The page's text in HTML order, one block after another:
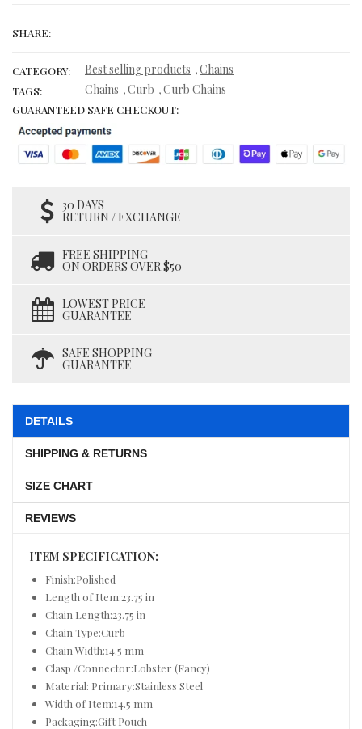
SHARE:
CATEGORY: Best selling products ,Chains
TAGS: Chains ,Curb ,Curb Chains
GUARANTEED SAFE CHECKOUT:
30 DAYS
RETURN / EXCHANGE
FREE SHIPPING
ON ORDERS OVER $50
LOWEST PRICE
GUARANTEE
SAFE SHOPPING
GUARANTEE
DETAILS
SHIPPING & RETURNS
SIZE CHART
REVIEWS
ITEM SPECIFICATION:
Finish:Polished
Length of Item:23.75 in
Chain Length:23.75 in
Chain Type:Curb
Chain Width:14.5 mm
Clasp /Connector:Lobster (Fancy)
Material: Primary:Stainless Steel
Width of Item:14.5 mm
Packaging:Gift Pouch